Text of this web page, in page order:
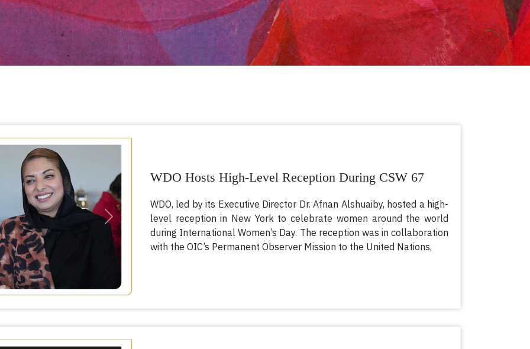
Next
WDO Hosts High-Level Reception During CSW 67
WDO, led by its Executive Director Dr. Afnan Alshuaiby, hosted a high-
level reception in New York to celebrate women around the world
during International Women’s Day. The reception was in collaboration
with the OIC’s Permanent Observer Mission to the United Nations,